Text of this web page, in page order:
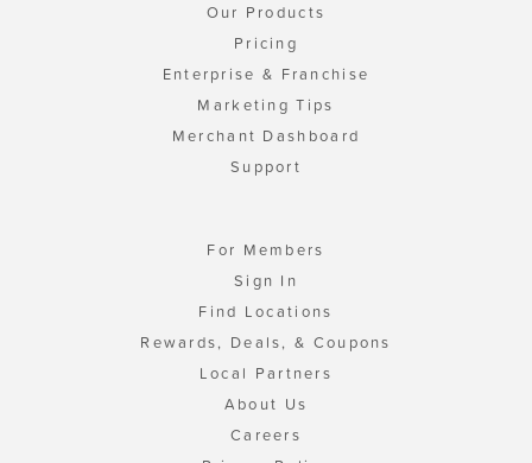
Our Products
Pricing
Enterprise & Franchise
Marketing Tips
Merchant Dashboard
Support
For Members
Sign In
Find Locations
Rewards, Deals, & Coupons
Local Partners
About Us
Careers